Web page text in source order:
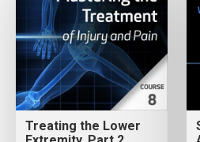
Treating the Lower